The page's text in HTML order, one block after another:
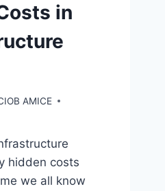
in
AMICE
hidden costs
we all know